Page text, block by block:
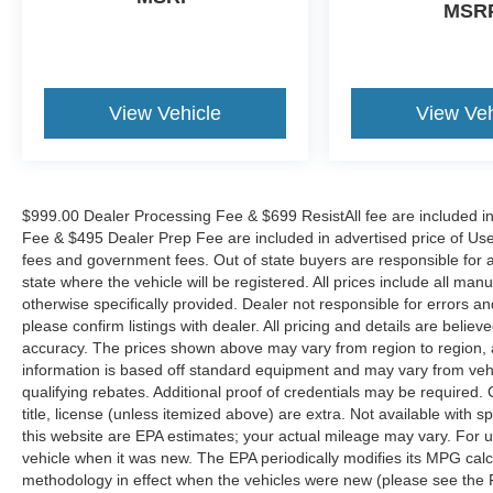
View Vehicle View
$999.00 Dealer Processing Fee & $699 ResistAll fee are included
Fee & $495 Dealer Prep Fee are included in advertised price of
fees and government fees. Out of state buyers are responsible
state where the vehicle will be registered. All prices include all
otherwise specifically provided. Dealer not responsible for errors
please confirm listings with dealer. All pricing and details are
accuracy. The prices shown above may vary from region to
information is based off standard equipment and may vary from
qualifying rebates. Additional proof of credentials may be
title, license (unless itemized above) are extra. Not available with
this website are EPA estimates; your actual mileage may vary. For
vehicle when it was new. The EPA periodically modifies its MPG
methodology in effect when the vehicles were new (please see